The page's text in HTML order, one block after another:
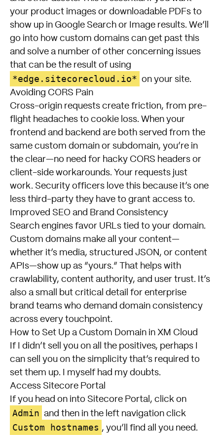
your product images or downloadable PDFs to
show up in Google Search or Image results. We’ll
go into how custom domains can get past this
and solve a number of other concerning issues
that can be the result of using
*edge.sitecorecloud.io* on your site.
Avoiding CORS Pain
Cross-origin requests create friction, from pre-
flight headaches to cookie loss. When your
frontend and backend are both served from the
same custom domain or subdomain, you’re in
the clear—no need for hacky CORS headers or
client-side workarounds. Your requests just
work. Security officers love this because it’s one
less third-party they have to grant access to.
Improved SEO and Brand Consistency
Search engines favor URLs tied to your domain.
Custom domains make all your content—
whether it’s media, structured JSON, or content
APIs—show up as “yours.” That helps with
crawlability, content authority, and user trust. It’s
also a small but critical detail for enterprise
brand teams who demand domain consistency
across every touchpoint.
How to Set Up a Custom Domain in XM Cloud
If I didn’t sell you on all the positives, perhaps I
can sell you on the simplicity that’s required to
set them up. I myself had my doubts.
Access Sitecore Portal
If you head on into Sitecore Portal, click on
Admin and then in the left navigation click
Custom hostnames , you’ll find all you need.